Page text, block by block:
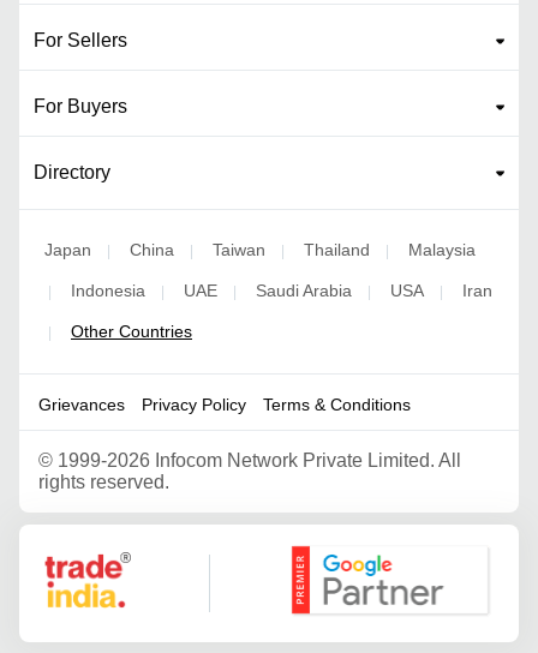
For Sellers
For Buyers
Directory
Japan China Taiwan Thailand Malaysia
Indonesia UAE Saudi Arabia USA Iran
Other Countries
Grievances Privacy Policy Terms & Conditions
© 1999-2026 Infocom Network Private Limited. All
rights reserved.
Google Partner